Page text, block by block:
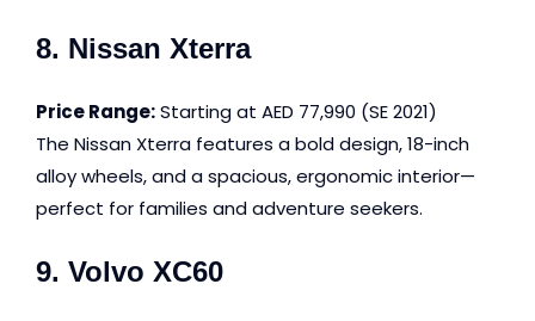
8. Nissan Xterra
Price Range:Starting at AED 77,990 (SE 2021)
The Nissan Xterra features a bold design, 18-inch
alloy wheels, and a spacious, ergonomic interior—
perfect for families and adventure seekers.
9. Volvo XC60